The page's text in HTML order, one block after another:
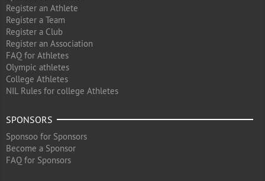
Register an Athlete
Register a Team
Register a Club
Register an Association
FAQ for Athletes
Olympic athletes
College Athletes
NIL Rules for college Athletes
SPONSORS
Sponsoo for Sponsors
Become a Sponsor
FAQ for Sponsors